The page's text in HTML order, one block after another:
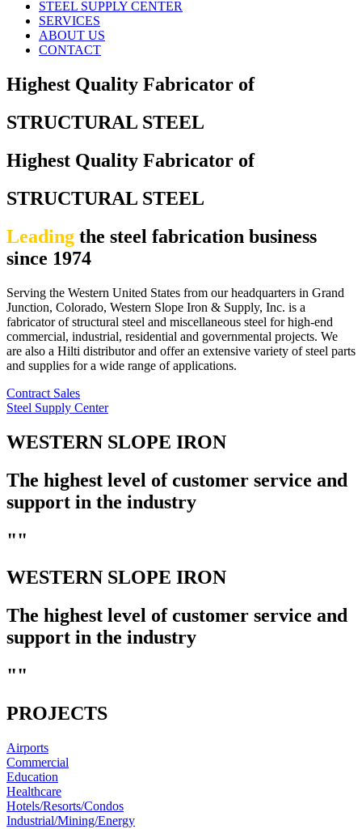
STEEL SUPPLY CENTER
SERVICES
ABOUT US
CONTACT
Highest Quality Fabricator of
STRUCTURAL STEEL
Highest Quality Fabricator of
STRUCTURAL STEEL
Leading the steel fabrication business
since 1974
Serving the Western United States from our headquarters in Grand
Junction, Colorado, Western Slope Iron & Supply, Inc. is a
fabricator of structural steel and miscellaneous steel for high-end
commercial, industrial, residential and governmental projects. We
are also a Hilti distributor and offer an extensive variety of steel parts
and supplies for a wide range of applications.
Contract Sales
Steel Supply Center
WESTERN SLOPE IRON
The highest level of customer service and
support in the industry
""
WESTERN SLOPE IRON
The highest level of customer service and
support in the industry
""
PROJECTS
Airports
Commercial
Education
Healthcare
Hotels/Resorts/Condos
Industrial/Mining/Energy